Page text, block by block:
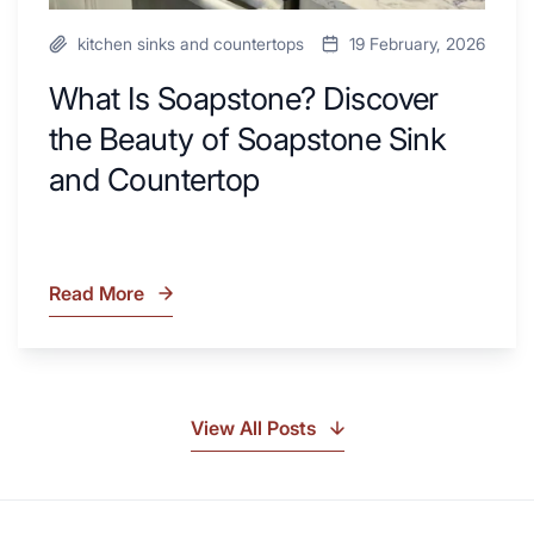
kitchen sinks and countertops 19 February, 2026
What Is Soapstone? Discover
the Beauty of Soapstone Sink
and Countertop
What
Read More
View All Posts